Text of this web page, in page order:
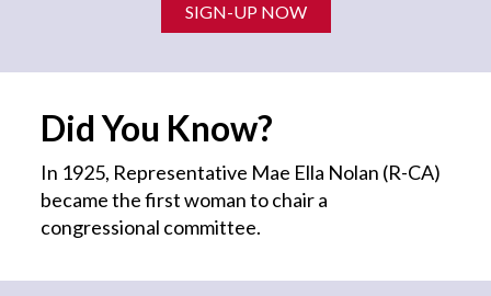
SIGN-UP NOW
Did You Know?
In 1925, Representative Mae Ella Nolan (R-CA)
became the firstwomanto chair a
congressional committee.